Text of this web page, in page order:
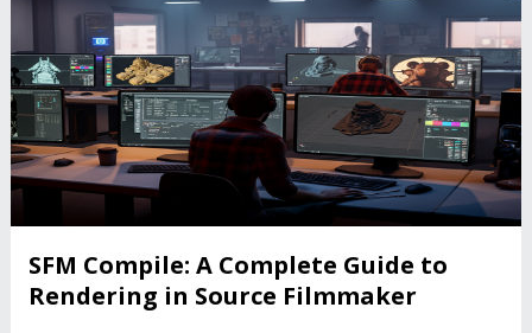
SFM Compile: A Complete Guide to
Rendering in Source Filmmaker